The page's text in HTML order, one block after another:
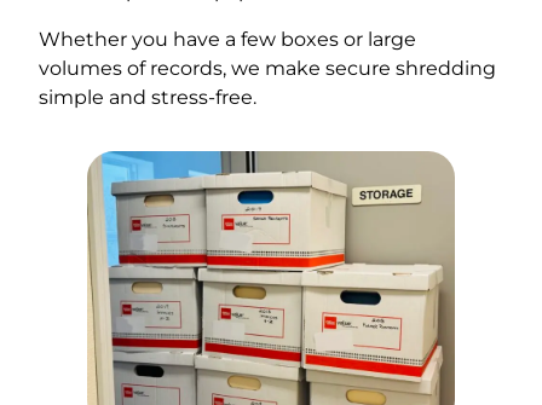
Whether you have a few boxes or large
volumes of records, we make secure shredding
simple and stress-free.